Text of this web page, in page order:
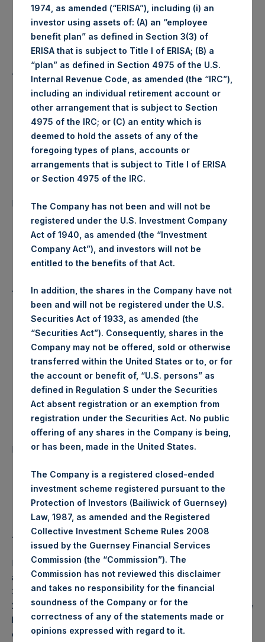
Highest Price Paid Per Share: 1,928 pence / 24.17 USD
Lowest Price Paid Per Share: 1,914 pence / 23.99 USD
Average Price Paid Per Share: 1,927 pence / 24.16 USD
PSHD
Date of Purchase: 17 June 2020
purchased:
Highest Price Paid Per Share: 24.15 USD
Lowest Price Paid Per Share: 24.10 USD
Average Price Paid Per Share: 24.14 USD
Trading Venue: Euronext Amsterdam
Ticker: PSH
Date of Purchase: 17 June 2020
Number of Public Shares
purchased:
47,277 Shares
Highest Price Paid Per Share: 24.25 USD
Lowest Price Paid Per Share: 24.10 USD
Average Price Paid Per Share: 24.18 USD
PSH will hold these Public Shares in Treasury. The net
asset value per Public Share related to this buyback is
34.75 USD / 27.64 GBP which was calculated as of 16 June
2020 (the “Relevant NAV”). After giving effect to the above
buyback, PSH has 196,135,595 Public Shares outstanding,
or 202,068,724 Public Shares calculated on a fully diluted
1974, as amended (“ERISA”), including (i) an
investor using assets of: (A) an “employee
benefit plan” as defined in Section 3(3) of
ERISA that is subject to Title I of ERISA; (B) a
“plan” as defined in Section 4975 of the U.S.
Internal Revenue Code, as amended (the “IRC”),
including an individual retirement account or
other arrangement that is subject to Section
4975 of the IRC; or (C) an entity which is
deemed to hold the assets of any of the
foregoing types of plans, accounts or
arrangements that is subject to Title I of ERISA
or Section 4975 of the IRC.
The Company has not been and will not be
registered under the U.S. Investment Company
Act of 1940, as amended (the “Investment
Company Act”), and investors will not be
entitled to the benefits of that Act.
In addition, the shares in the Company have not
been and will not be registered under the U.S.
Securities Act of 1933, as amended (the
“Securities Act”). Consequently, shares in the
Company may not be offered, sold or otherwise
transferred within the United States or to, or for
the account or benefit of, “U.S. persons” as
defined in Regulation S under the Securities
Act absent registration or an exemption from
registration under the Securities Act. No public
offering of any shares in the Company is being,
or has been, made in the United States.
The Company is a registered closed-ended
investment scheme registered pursuant to the
Protection of Investors (Bailiwick of Guernsey)
Law, 1987, as amended and the Registered
Collective Investment Scheme Rules 2008
issued by the Guernsey Financial Services
Commission (the “Commission”). The
Commission has not reviewed this disclaimer
and takes no responsibility for the financial
soundness of the Company or for the
correctness of any of the statements made or
opinions expressed with regard to it.